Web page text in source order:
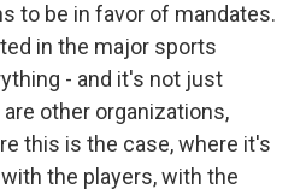
to be in favor of mandates.
in the major sports
- and it's not just
other organizations,
this is the case, where it's
the players, with the